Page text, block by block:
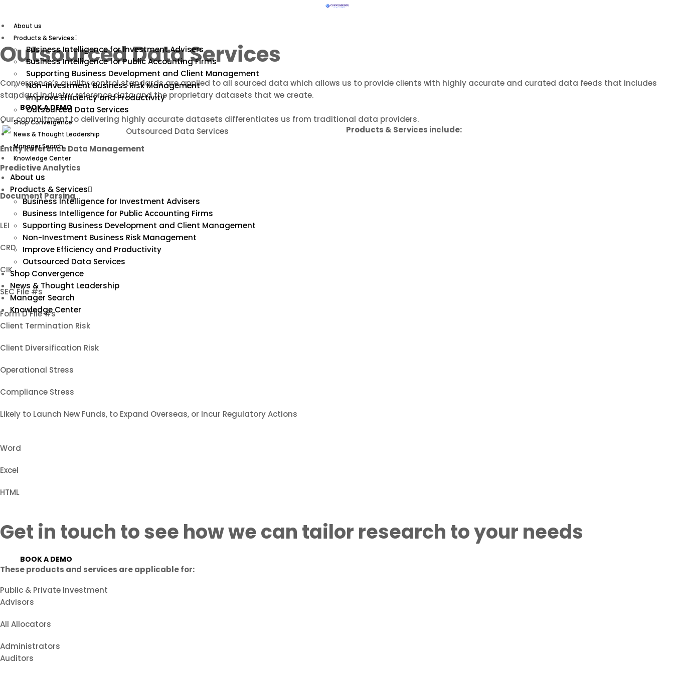
contentAbout us
Products & Services
Business Intelligence for Investment Advisers
Business Intelligence for Public Accounting Firms
Supporting Business Development and Client Management
Non-Investment Business Risk Management
Improve Efficiency and Productivity
Outsourced Data Services
Shop Convergence
News & Thought Leadership
Manager Search
Knowledge Center
About us
Products & Services
Business Intelligence for Investment Advisers
Business Intelligence for Public Accounting Firms
Supporting Business Development and Client Management
Non-Investment Business Risk Management
Improve Efficiency and Productivity
Outsourced Data Services
Shop Convergence
News & Thought Leadership
Manager Search
Knowledge Center
Outsourced Data Services
Convergence’s quality control standards are applied to all sourced data which allows us to provide clients with highly accurate and curated data feeds that includes
standard industry reference data and the proprietary datasets that we create.
BOOK A DEMO
Our commitment to delivering highly accurate datasets differentiates us from traditional data providers.
Products & Services include:
Entity Reference Data Management
Predictive Analytics
Document Parsing
LEI
CRD
CIK
SEC File #s
Form D File #s
Client Termination Risk
Client Diversification Risk
Operational Stress
Compliance Stress
Likely to Launch New Funds, to Expand Overseas, or Incur Regulatory Actions
Word
Excel
HTML
Get in touch to see how we can tailor research to your needs
BOOK A DEMO
These products and services are applicable for:
Public & Private Investment
Advisors
All Allocators
Administrators
Auditors